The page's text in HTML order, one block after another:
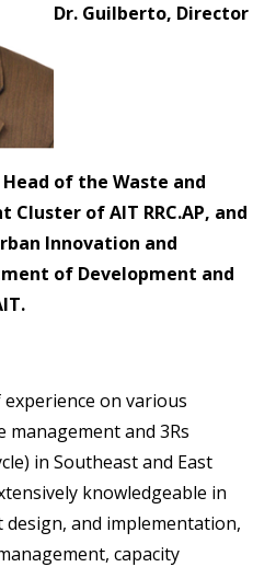
Dr. Guilberto, Director
Head of the Waste and
Cluster of AIT RRC.AP, and
Innovation and
of Development and
on various
management and 3Rs
in Southeast and East
knowledgeable in
and implementation,
capacity